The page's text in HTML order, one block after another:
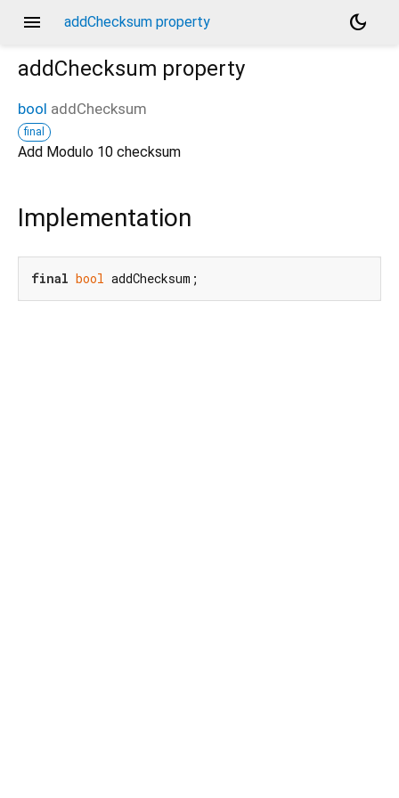
menu addChecksum property
dark_mode
addChecksum property
bool addChecksum
final
Add Modulo 10 checksum
Implementation
final bool addChecksum;